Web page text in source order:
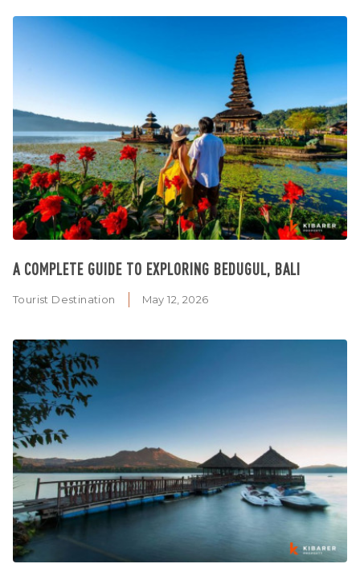
A COMPLETE GUIDE TO EXPLORING BEDUGUL, BALI
Tourist Destination May 12, 2026